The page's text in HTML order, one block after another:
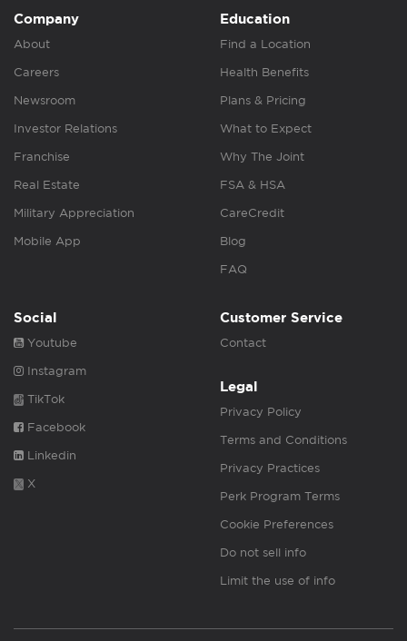
Company
About
Careers
Newsroom
Investor Relations
Franchise
Real Estate
Military Appreciation
Mobile App
Education
Find a Location
Health Benefits
Plans & Pricing
What to Expect
Why The Joint
FSA & HSA
CareCredit
Blog
FAQ
Social
Youtube
Instagram
TikTok
Facebook
Linkedin
X
Customer Service
Contact
Legal
Privacy Policy
Terms and Conditions
Privacy Practices
Perk Program Terms
Cookie Preferences
Do not sell info
Limit the use of info